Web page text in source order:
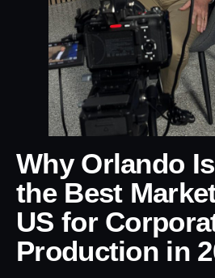
Why Orlando
the Best
US for
Production in